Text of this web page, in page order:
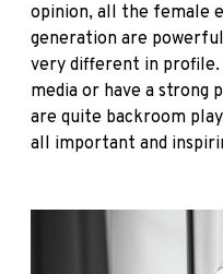
opinion, all the female
generation are
very different in
media or have a strong
are quite backroom
all important and